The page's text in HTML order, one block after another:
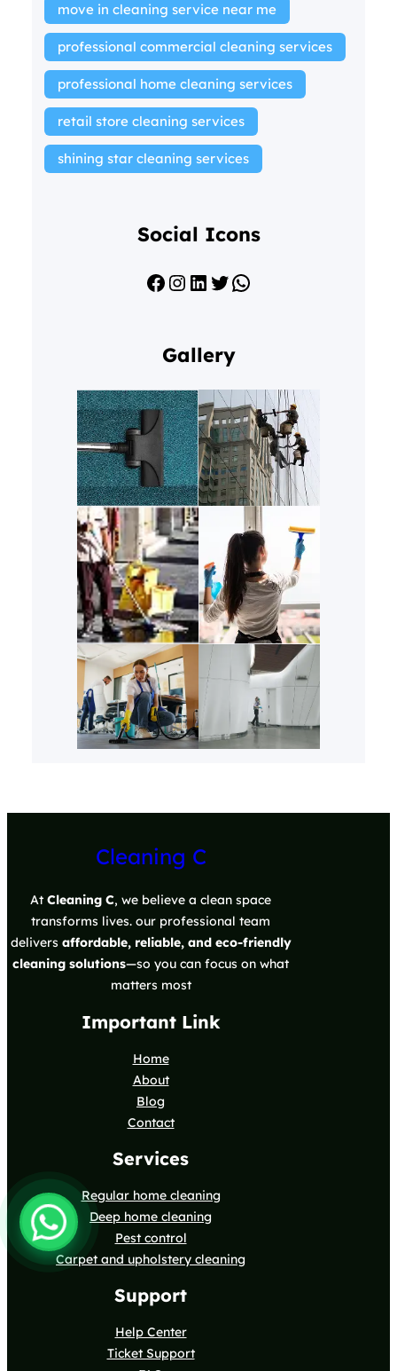
move in cleaning service near me
professional commercial cleaning services
professional home cleaning services
retail store cleaning services
shining star cleaning services
Social Icons
Facebook Instagram LinkedIn Twitter WhatsApp
Gallery
Cleaning C
At Cleaning C, we believe a clean space
transforms lives. our professional team
delivers affordable, reliable, and eco-friendly
cleaning solutions—so you can focus on what
matters most
Important Link
Home
About
Blog
Contact
Services
Regular home cleaning
Deep home cleaning
Pest control
Carpet and upholstery cleaning
Support
Help Center
Ticket Support